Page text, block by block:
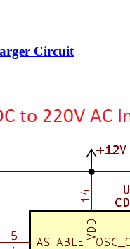
Circuit